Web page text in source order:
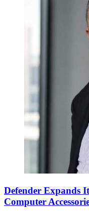
Defender Expands
Computer